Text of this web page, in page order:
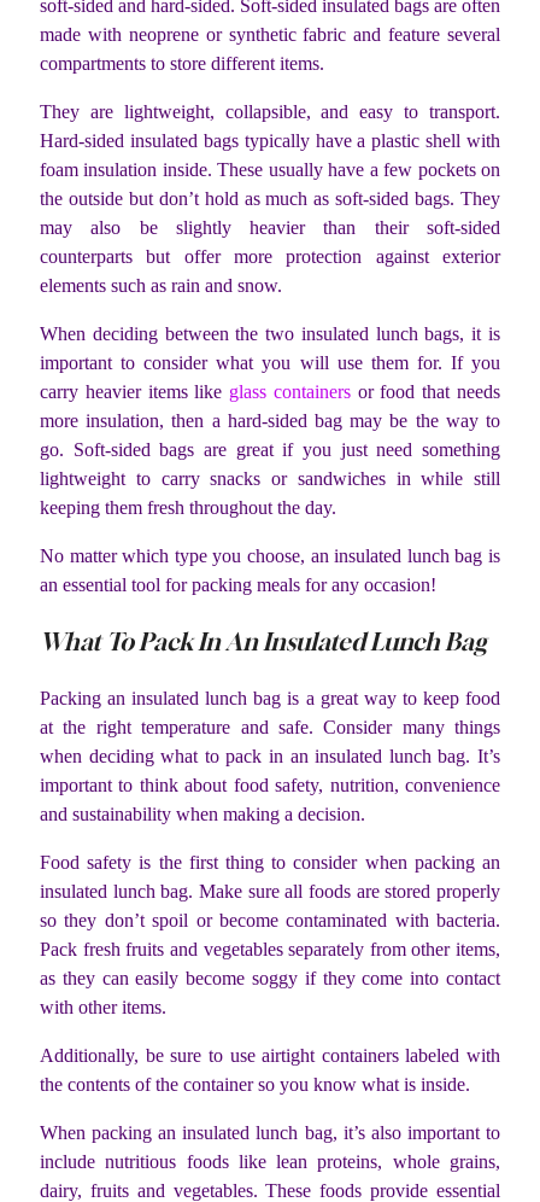
soft-sided and hard-sided. Soft-sided insulated bags are often
made with neoprene or synthetic fabric and feature several
compartments to store different items.
They are lightweight, collapsible, and easy to transport.
Hard-sided insulated bags typically have a plastic shell with
foam insulation inside. These usually have a few pockets on
the outside but don’t hold as much as soft-sided bags. They
may also be slightly heavier than their soft-sided
counterparts but offer more protection against exterior
elements such as rain and snow.
When deciding between the two insulated lunch bags, it is
important to consider what you will use them for. If you
carry heavier items like glass containersor food that needs
more insulation, then a hard-sided bag may be the way to
go. Soft-sided bags are great if you just need something
lightweight to carry snacks or sandwiches in while still
keeping them fresh throughout the day.
No matter which type you choose, an insulated lunch bag is
an essential tool for packing meals for any occasion!
What To Pack In An Insulated Lunch Bag
Packing an insulated lunch bag is a great way to keep food
at the right temperature and safe. Consider many things
when deciding what to pack in an insulated lunch bag. It’s
important to think about food safety, nutrition, convenience
and sustainability when making a decision.
Food safety is the first thing to consider when packing an
insulated lunch bag. Make sure all foods are stored properly
so they don’t spoil or become contaminated with bacteria.
Pack fresh fruits and vegetables separately from other items,
as they can easily become soggy if they come into contact
with other items.
Additionally, be sure to use airtight containers labeled with
the contents of the container so you know what is inside.
When packing an insulated lunch bag, it’s also important to
include nutritious foods like lean proteins, whole grains,
dairy, fruits and vegetables. These foods provide essential